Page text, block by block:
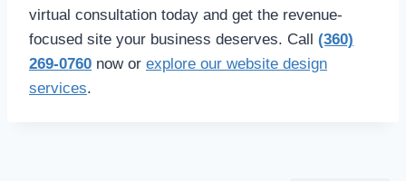
virtual consultation today and get the revenue-
focused site your business deserves. Call (360)
269-0760 now or explore our website design
services.